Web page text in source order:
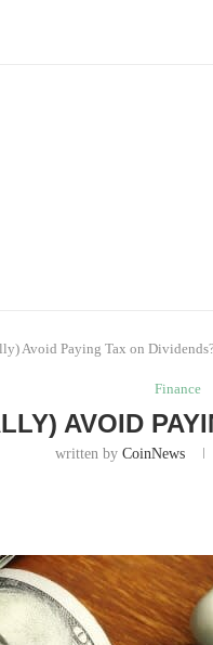
Avoid Paying Tax on Dividends?
Finance
AVOID
written by CoinNews